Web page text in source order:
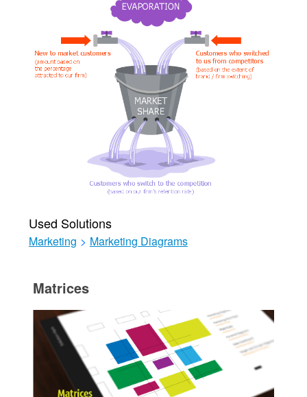
Used Solutions
Marketing > Marketing Diagrams
Matrices